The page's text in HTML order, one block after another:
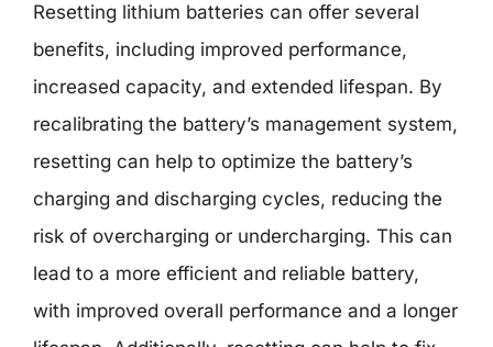
Resetting lithium batteries can offer several
benefits, including improved performance,
increased capacity, and extended lifespan. By
recalibrating the battery’s management system,
resetting can help to optimize the battery’s
charging and discharging cycles, reducing the
risk of overcharging or undercharging. This can
lead to a more efficient and reliable battery,
with improved overall performance and a longer